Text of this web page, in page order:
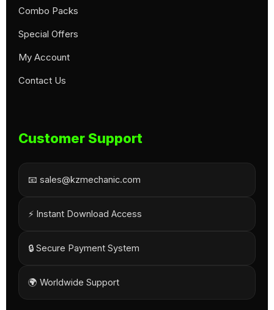
Combo Packs
Special Offers
My Account
Contact Us
Customer Support
📧 sales@kzmechanic.com
⚡ Instant Download Access
🔒 Secure Payment System
🌍 Worldwide Support